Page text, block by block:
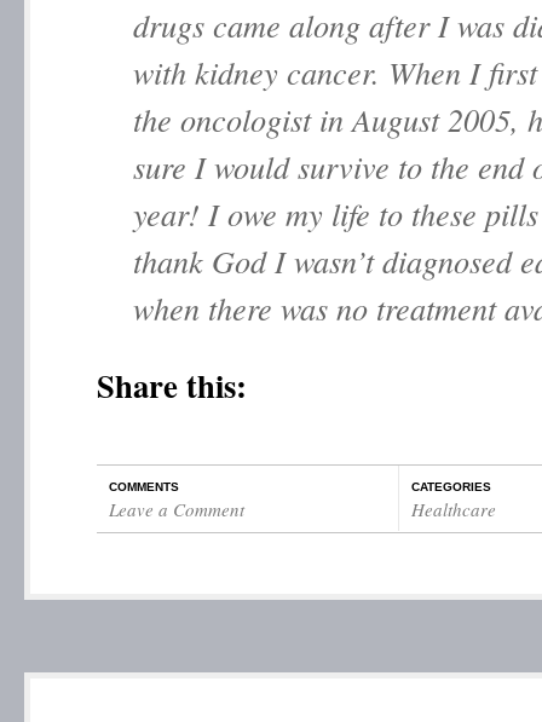
drugs came along after I was
with kidney cancer. When I
the oncologist in August 2005,
sure I would survive to the end
year! I owe my life to these
thank God I wasn’t diagnosed
when there was no treatment
Share this:
COMMENTS
Leave a Comment
CATEGORIES
Healthcare